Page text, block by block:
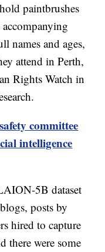
paintbrushes
names and ages,
attend in Perth,
Rights Watch in
committee
intelligence
5B dataset
posts by
hired to capture
there were some